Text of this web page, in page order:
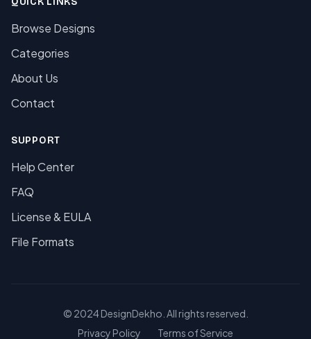
Browse Designs
Categories
About Us
Contact
SUPPORT
Help Center
FAQ
License & EULA
File Formats
© 2024 DesignDekho. All rights reserved.
Privacy Policy
Terms of Service